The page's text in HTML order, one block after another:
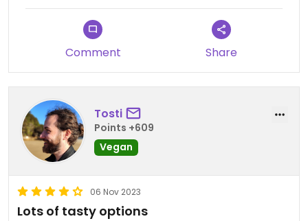
Comment Share
Tosti
Points +609
Vegan
06 Nov 2023
Lots of tasty options